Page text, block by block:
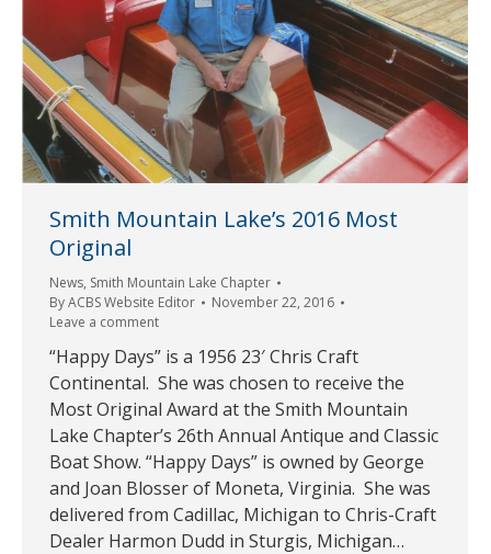
Smith Mountain Lake’s 2016 Most
Original
News, Smith Mountain Lake Chapter
ByACBS Website Editor
November 22, 2016
Leave a comment
“Happy Days” is a 1956 23′ Chris Craft
Continental. She was chosen to receive the
Most Original Award at the Smith Mountain
Lake Chapter’s 26th Annual Antique and Classic
Boat Show. “Happy Days” is owned by George
and Joan Blosser of Moneta, Virginia. She was
delivered from Cadillac, Michigan to Chris-Craft
Dealer Harmon Dudd in Sturgis, Michigan…